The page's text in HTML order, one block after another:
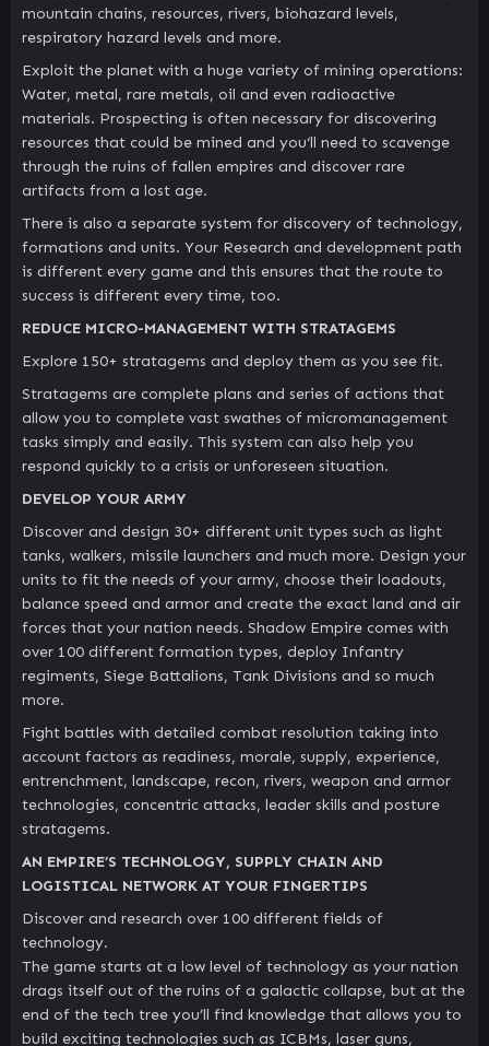
mountain chains, resources, rivers, biohazard levels,
respiratory hazard levels and more.
Exploit the planet with a huge variety of mining operations:
Water, metal, rare metals, oil and even radioactive
materials. Prospecting is often necessary for discovering
resources that could be mined and you‘ll need to scavenge
through the ruins of fallen empires and discover rare
artifacts from a lost age.
There is also a separate system for discovery of technology,
formations and units. Your Research and development path
is different every game and this ensures that the route to
success is different every time, too.
REDUCE MICRO-MANAGEMENT WITH STRATAGEMS
Explore 150+ stratagems and deploy them as you see fit.
Stratagems are complete plans and series of actions that
allow you to complete vast swathes of micromanagement
tasks simply and easily. This system can also help you
respond quickly to a crisis or unforeseen situation.
DEVELOP YOUR ARMY
Discover and design 30+ different unit types such as light
tanks, walkers, missile launchers and much more. Design your
units to fit the needs of your army, choose their loadouts,
balance speed and armor and create the exact land and air
forces that your nation needs. Shadow Empire comes with
over 100 different formation types, deploy Infantry
regiments, Siege Battalions, Tank Divisions and so much
more.
Fight battles with detailed combat resolution taking into
account factors as readiness, morale, supply, experience,
entrenchment, landscape, recon, rivers, weapon and armor
technologies, concentric attacks, leader skills and posture
stratagems.
AN EMPIRE’S TECHNOLOGY, SUPPLY CHAIN AND
LOGISTICAL NETWORK AT YOUR FINGERTIPS
Discover and research over 100 different fields of
technology.
The game starts at a low level of technology as your nation
drags itself out of the ruins of a galactic collapse, but at the
end of the tech tree you’ll find knowledge that allows you to
build exciting technologies such as ICBMs, laser guns,